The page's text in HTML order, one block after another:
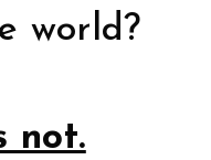
world?
not.